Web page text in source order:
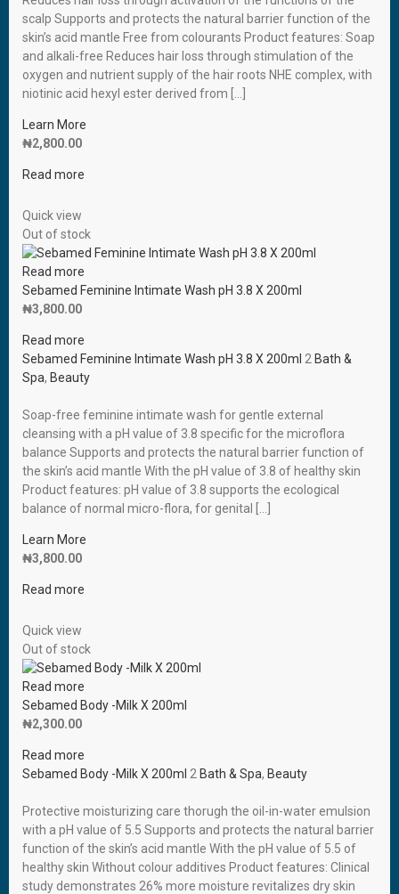
scalp Supports and protects the natural barrier function of the
skin’s acid mantle Free from colourants Product features: Soap
and alkali-free Reduces hair loss through stimulation of the
oxygen and nutrient supply of the hair roots NHE complex, with
niotinic acid hexyl ester derived from […]
Learn More
₦2,800.00
Read more
Quick view
Out of stock
Read more
Sebamed Feminine Intimate Wash pH 3.8 X 200ml
₦3,800.00
Read more
Sebamed Feminine Intimate Wash pH 3.8 X 200ml 2 Bath &
Spa, Beauty
Soap-free feminine intimate wash for gentle external
cleansing with a pH value of 3.8 specific for the microflora
balance Supports and protects the natural barrier function of
the skin’s acid mantle With the pH value of 3.8 of healthy skin
Product features: pH value of 3.8 supports the ecological
balance of normal micro-flora, for genital […]
Learn More
₦3,800.00
Read more
Quick view
Out of stock
Read more
Sebamed Body -Milk X 200ml
₦2,300.00
Read more
Sebamed Body -Milk X 200ml 2 Bath & Spa, Beauty
Protective moisturizing care thorugh the oil-in-water emulsion
with a pH value of 5.5 Supports and protects the natural barrier
function of the skin’s acid mantle With the pH value of 5.5 of
healthy skin Without colour additives Product features: Clinical
study demonstrates 26% more moisture revitalizes dry skin